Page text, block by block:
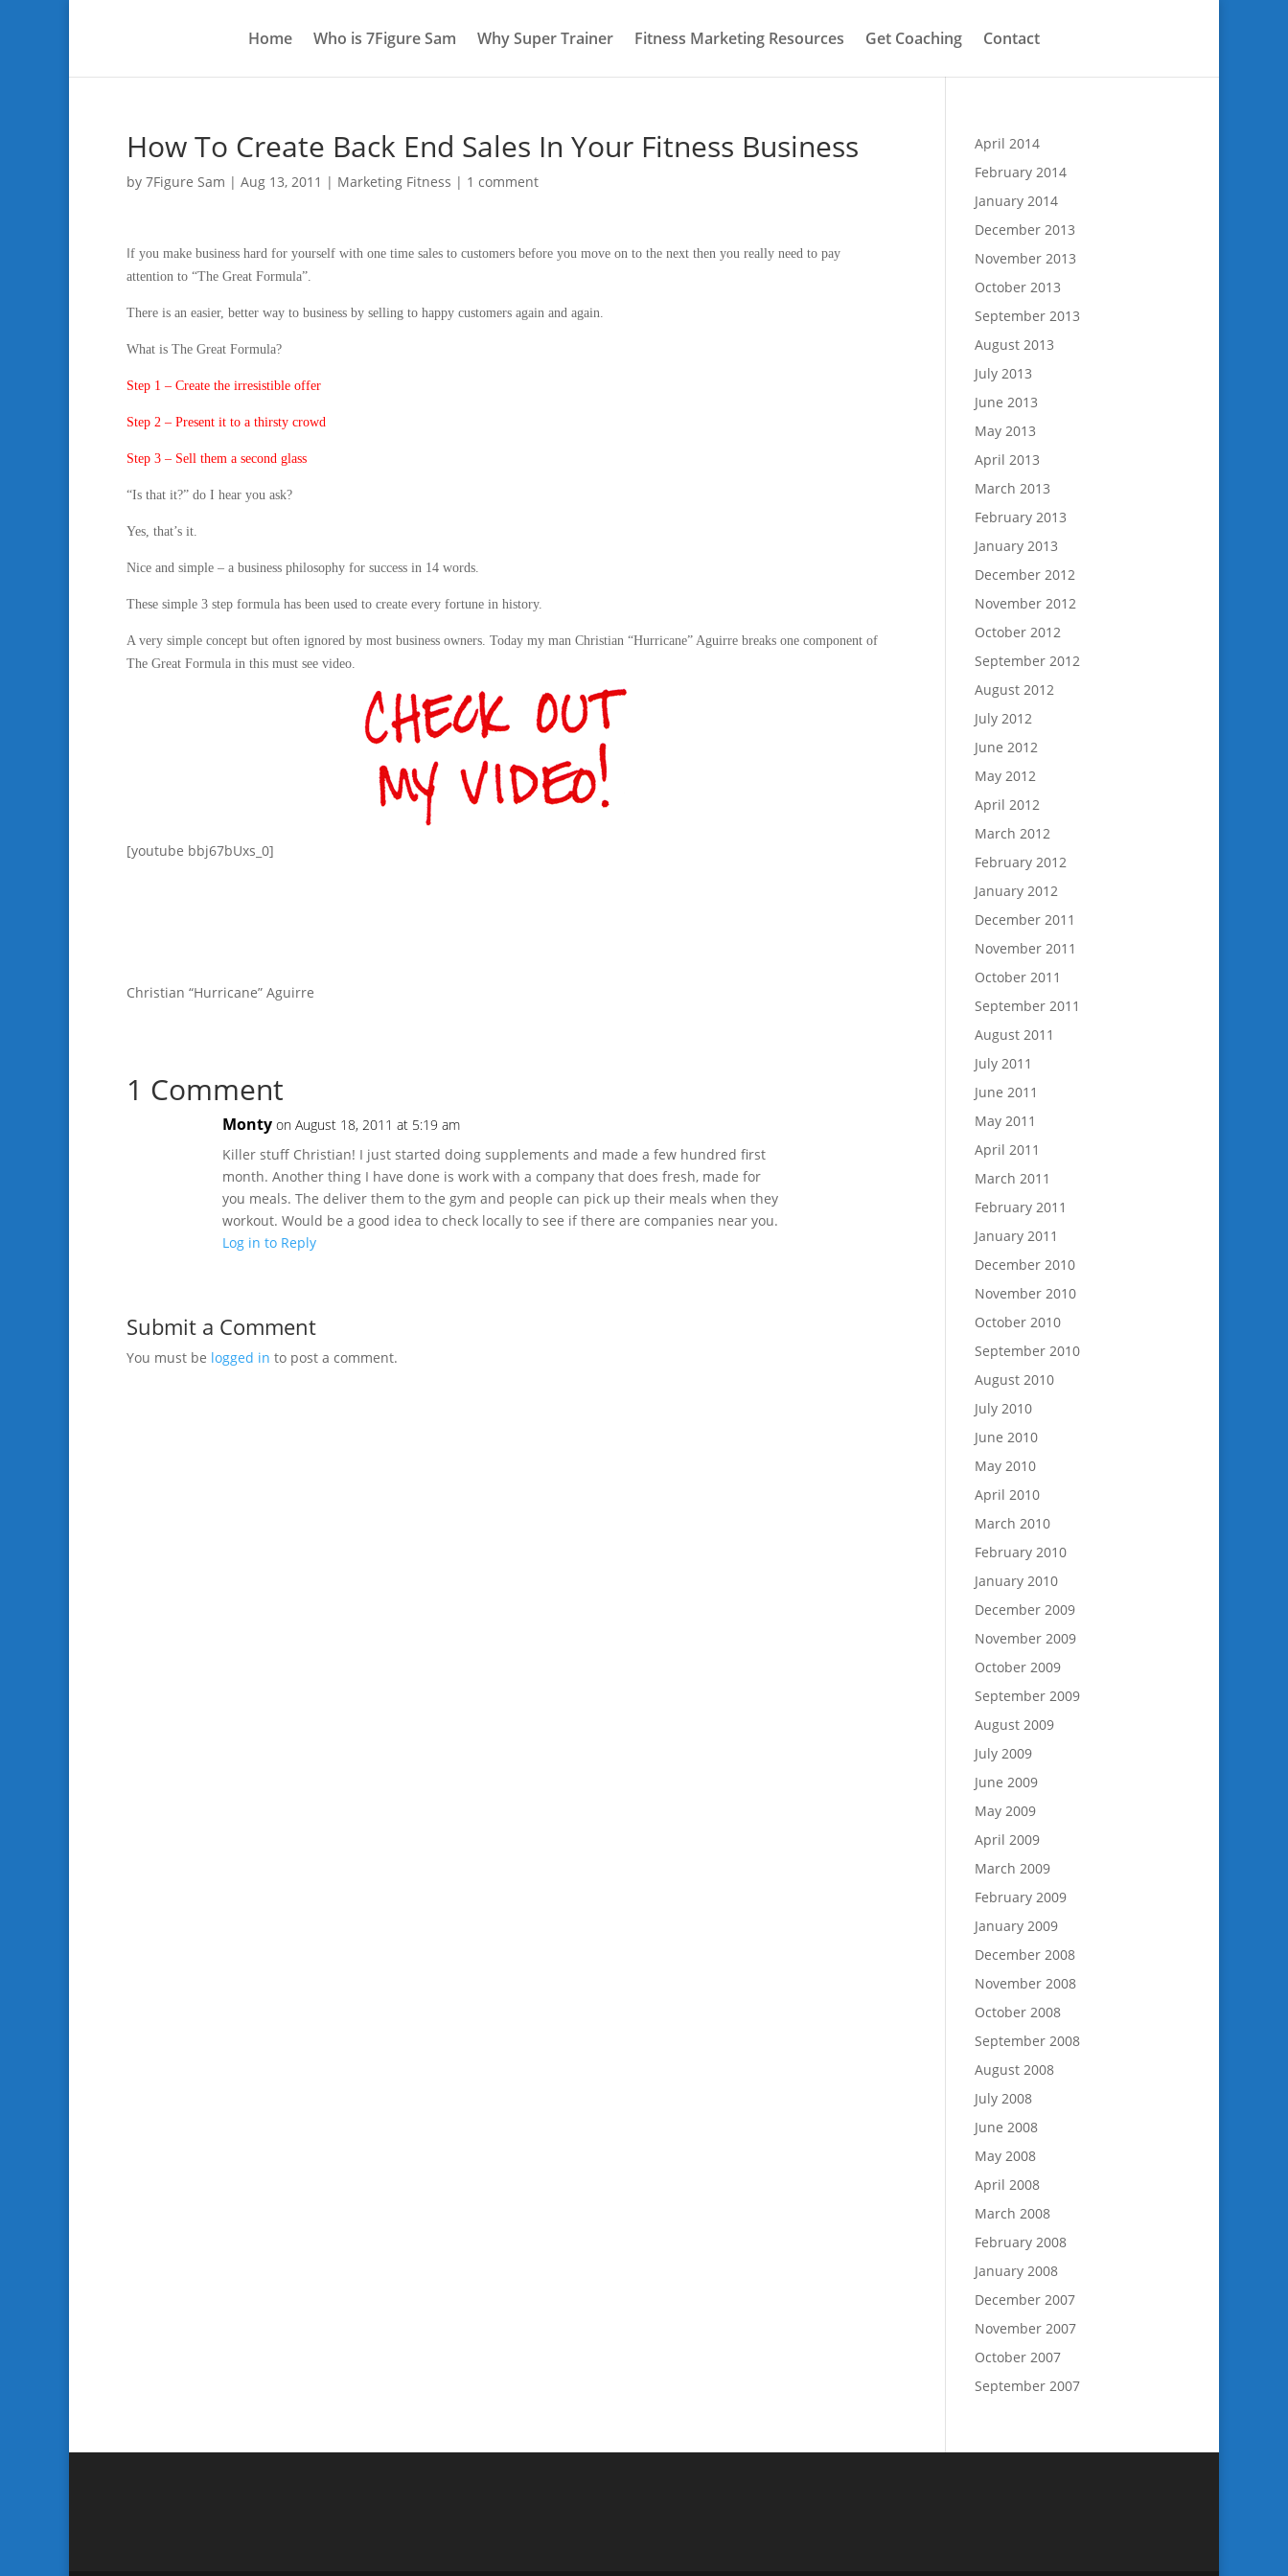
Home Who is 7Figure Sam Why Super Trainer Fitness Marketing Resources Get Coaching Contact
How To Create Back End Sales In Your Fitness Business
by 7Figure Sam | Aug 13, 2011 | Marketing Fitness | 1 comment
If you make business hard for yourself with one time sales to customers before you move on to the next then you really need to pay
attention to “The Great Formula”.
There is an easier, better way to business by selling to happy customers again and again.
What is The Great Formula?
Step 1 – Create the irresistible offer
Step 2 – Present it to a thirsty crowd
Step 3 – Sell them a second glass
“Is that it?” do I hear you ask?
Yes, that’s it.
Nice and simple – a business philosophy for success in 14 words.
These simple 3 step formula has been used to create every fortune in history.
A very simple concept but often ignored by most business owners. Today my man Christian “Hurricane” Aguirre breaks one component of
The Great Formula in this must see video.
[youtube bbj67bUxs_0]
Christian “Hurricane” Aguirre
1 Comment
Monty on August 18, 2011 at 5:19 am
Killer stuff Christian! I just started doing supplements and made a few hundred first
month. Another thing I have done is work with a company that does fresh, made for
you meals. The deliver them to the gym and people can pick up their meals when they
workout. Would be a good idea to check locally to see if there are companies near you.
Log in to Reply
Submit a Comment
You must be logged in to post a comment.
April 2014
February 2014
January 2014
December 2013
November 2013
October 2013
September 2013
August 2013
July 2013
June 2013
May 2013
April 2013
March 2013
February 2013
January 2013
December 2012
November 2012
October 2012
September 2012
August 2012
July 2012
June 2012
May 2012
April 2012
March 2012
February 2012
January 2012
December 2011
November 2011
October 2011
September 2011
August 2011
July 2011
June 2011
May 2011
April 2011
March 2011
February 2011
January 2011
December 2010
November 2010
October 2010
September 2010
August 2010
July 2010
June 2010
May 2010
April 2010
March 2010
February 2010
January 2010
December 2009
November 2009
October 2009
September 2009
August 2009
July 2009
June 2009
May 2009
April 2009
March 2009
February 2009
January 2009
December 2008
November 2008
October 2008
September 2008
August 2008
July 2008
June 2008
May 2008
April 2008
March 2008
February 2008
January 2008
December 2007
November 2007
October 2007
September 2007